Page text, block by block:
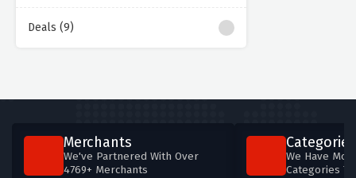
Deals (9)
Merchants
We've Partnered With Over
4769+ Merchants
Categories
We Have
Categories